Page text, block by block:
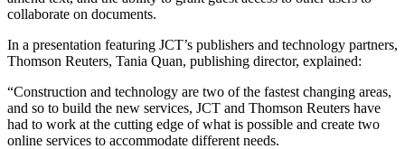
collaborate on documents.
In a presentation featuring JCT’s publishers and technology partners,
Thomson Reuters, Tania Quan, publishing director, explained:
“Construction and technology are two of the fastest changing areas,
and so to build the new services, JCT and Thomson Reuters have
had to work at the cutting edge of what is possible and create two
online services to accommodate different needs.